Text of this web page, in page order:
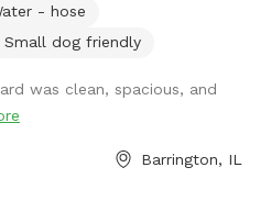
a shady view from
customized dog meals.
- hose
Small dog friendly
was clean, spacious, and
Barrington, IL